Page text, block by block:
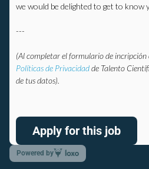
we would be delighted to get to know
---
(Al completar el formulario de incripción
Políticas de Privacidadde Talento
de tus datos).
Apply for this job
Powered by